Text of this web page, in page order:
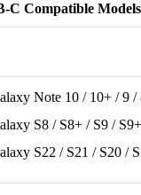
C Compatible
Note 10 / 10+ / 9 /
S8 / S8+ / S9 / S9+
S22 / S21 / S20 /